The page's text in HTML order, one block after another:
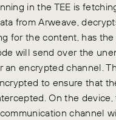
in the TEE is
from Arweave,
for the content, has
will send over the
an encrypted channel.
to ensure that
On the device,
channel